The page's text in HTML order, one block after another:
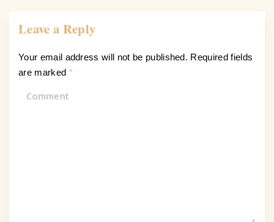
Leave a Reply
Your email address will not be published. Required fields
are marked *